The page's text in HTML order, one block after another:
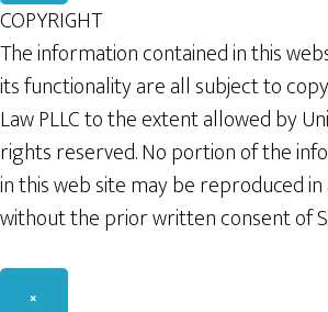
COPYRIGHT
The information contained in this
its functionality are all subject to
Law PLLC to the extent allowed by
rights reserved. No portion of the
in this web site may be reproduced in
without the prior written consent of
×